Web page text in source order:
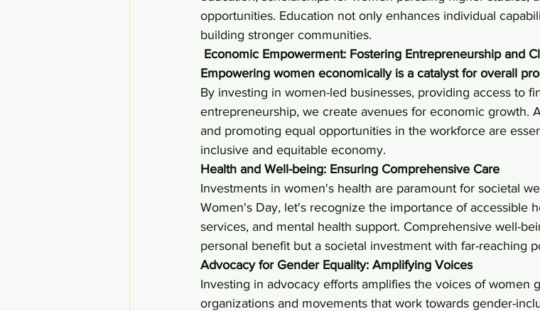
opportunities. Education not only enhances individual
building stronger communities.
Economic Empowerment: Fostering Entrepreneurship and
Empowering women economically is a catalyst for overall
By investing in women-led businesses, providing access to
entrepreneurship, we create avenues for economic growth.
and promoting equal opportunities in the workforce are
inclusive and equitable economy.
Health and Well-being: Ensuring Comprehensive Care
Investments in women's health are paramount for societal
Women's Day, let's recognize the importance of accessible
services, and mental health support. Comprehensive well-
personal benefit but a societal investment with far-reaching
Advocacy for Gender Equality: Amplifying Voices
Investing in advocacy efforts amplifies the voices of women
organizations and movements that work towards gender-